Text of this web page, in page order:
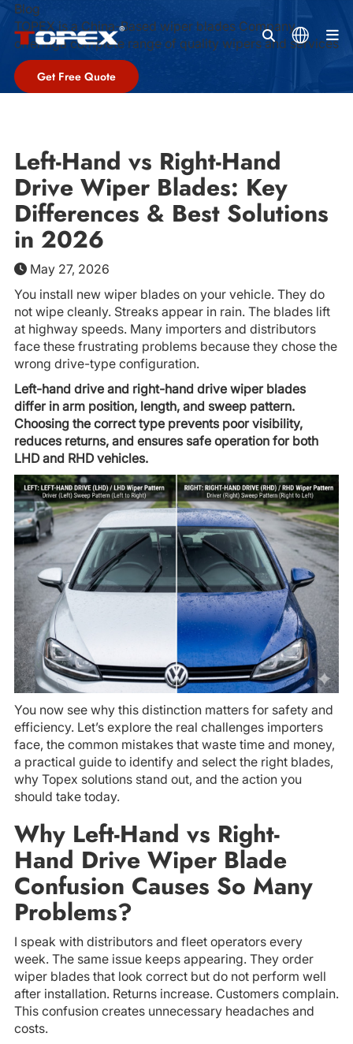
Blog
TOPEX is a China-Based wiper blades Company,
offeringa complete range of quality wipers and services
Get Free Quote
Left-Hand vs Right-Hand
Drive Wiper Blades: Key
Differences & Best Solutions
in 2026
May 27, 2026
You install new wiper blades on your vehicle. They do
not wipe cleanly. Streaks appear in rain. The blades lift
at highway speeds. Many importers and distributors
face these frustrating problems because they chose the
wrong drive-type configuration.
Left-hand drive and right-hand drive wiper blades
differ in arm position, length, and sweep pattern.
Choosing the correct type prevents poor visibility,
reduces returns, and ensures safe operation for both
LHD and RHD vehicles.
You now see why this distinction matters for safety and
efficiency. Let’s explore the real challenges importers
face, the common mistakes that waste time and money,
a practical guide to identify and select the right blades,
why Topex solutions stand out, and the action you
should take today.
Why Left-Hand vs Right-
Hand Drive Wiper Blade
Confusion Causes So Many
Problems?
I speak with distributors and fleet operators every
week. The same issue keeps appearing. They order
wiper blades that look correct but do not perform well
after installation. Returns increase. Customers complain.
This confusion creates unnecessary headaches and
costs.